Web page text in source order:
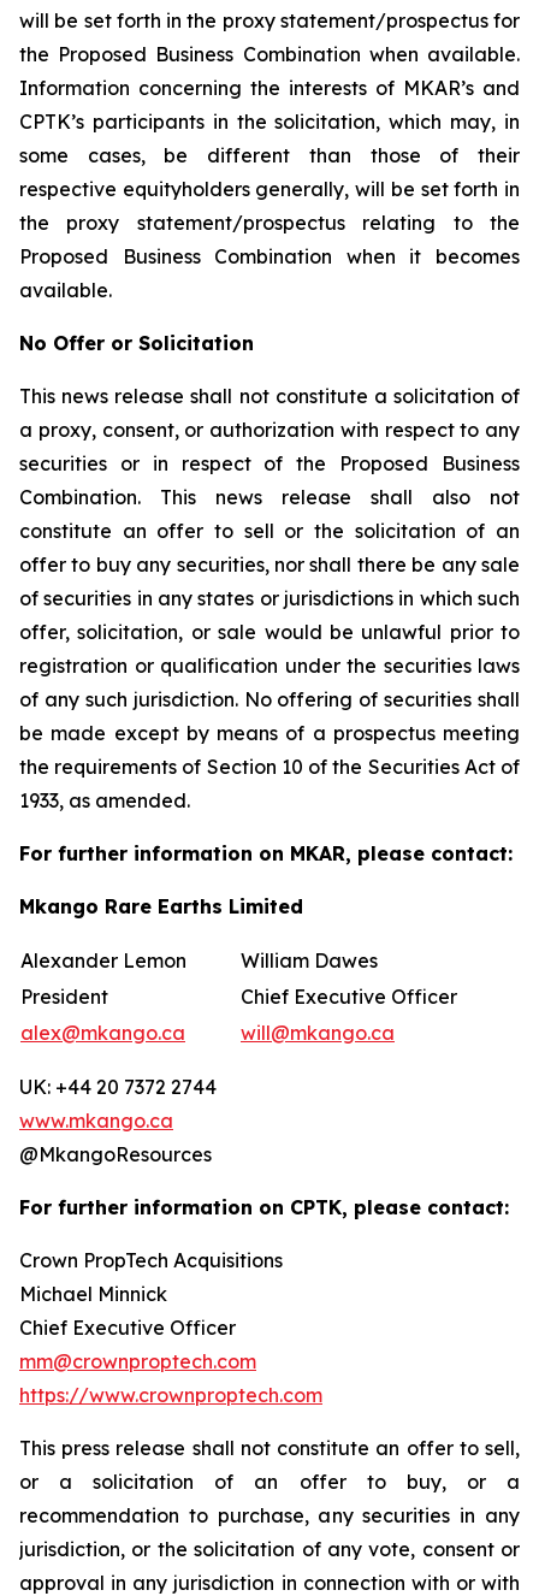
will be set forth in the proxy statement/prospectus for
the Proposed Business Combination when available.
Information concerning the interests of MKAR’s and
CPTK’s participants in the solicitation, which may, in
some cases, be different than those of their
respective equityholders generally, will be set forth in
the proxy statement/prospectus relating to the
Proposed Business Combination when it becomes
available.
No Offer or Solicitation
This news release shall not constitute a solicitation of
a proxy, consent, or authorization with respect to any
securities or in respect of the Proposed Business
Combination. This news release shall also not
constitute an offer to sell or the solicitation of an
offer to buy any securities, nor shall there be any sale
of securities in any states or jurisdictions in which such
offer, solicitation, or sale would be unlawful prior to
registration or qualification under the securities laws
of any such jurisdiction. No offering of securities shall
be made except by means of a prospectus meeting
the requirements of Section 10 of the Securities Act of
1933, as amended.
For further information on MKAR, please contact:
Mkango Rare Earths Limited
Alexander Lemon
William Dawes
President
Chief Executive Officer
alex@mkango.ca
will@mkango.ca
UK: +44 20 7372 2744
www.mkango.ca
@MkangoResources
For further information on CPTK, please contact:
Crown PropTech Acquisitions
Michael Minnick
Chief Executive Officer
mm@crownproptech.com
https://www.crownproptech.com
This press release shall not constitute an offer to sell,
or a solicitation of an offer to buy, or a
recommendation to purchase, any securities in any
jurisdiction, or the solicitation of any vote, consent or
approval in any jurisdiction in connection with or with